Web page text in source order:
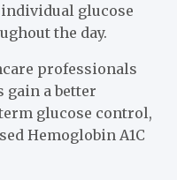
glucose
the day.
professionals
gain a better
glucose control,
Hemoglobin A1C